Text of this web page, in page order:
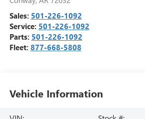
Sales: 501-226-1092
Service: 501-226-1092
Parts: 501-226-1092
Fleet: 877-668-5808
Vehicle Information